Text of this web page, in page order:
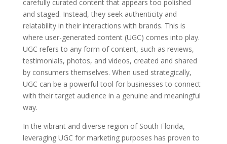
carefully curated content that appears too polished
and staged. Instead, they seek authenticity and
relatability in their interactions with brands. This is
where user-generated content (UGC) comes into play.
UGC refers to any form of content, such as reviews,
testimonials, photos, and videos, created and shared
by consumers themselves. When used strategically,
UGC can be a powerful tool for businesses to connect
with their target audience in a genuine and meaningful
way.
In the vibrant and diverse region of South Florida,
leveraging UGC for marketing purposes has proven to